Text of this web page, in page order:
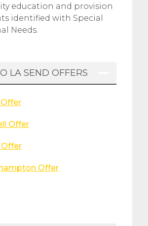
education and provision
identified with Special
Needs.
LA SEND OFFERS
Offer
Offer